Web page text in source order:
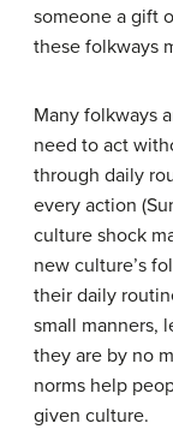
someone a gift
these folkways
Many folkways
need to act
through daily
every action
culture shock
new culture’s
their daily
small manners,
they are by no
norms help
given culture.